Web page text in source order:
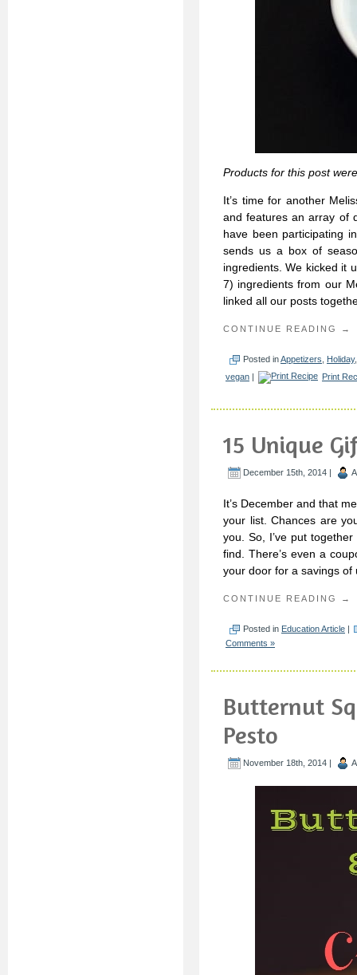
Products for this post
It’s time for another
and features an array of
have been participating
sends us a box of
ingredients. We kicked it
7) ingredients from our
linked all our posts
CONTINUE READING →
Posted inAppetizers Holiday
vegan | Print
15 Unique
December 15th, 2014 |
It’s December and that
your list. Chances are
you. So, I’ve put
find. There’s even a
your door for a savings of
CONTINUE READING →
Posted in Education Article |
Comments »
Butternut
Pesto
November 18th, 2014 |